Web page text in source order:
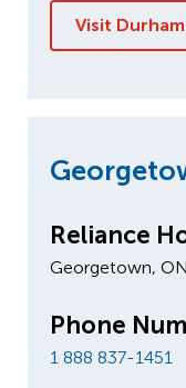
Visit
Reliance
Georgetown, ON
Phone
1 888 837-1451